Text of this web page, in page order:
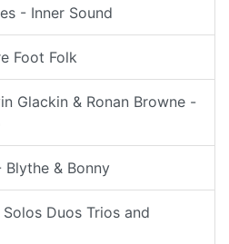
- Inner Sound
Foot Folk
Glackin & Ronan Browne -
Blythe & Bonny
Duos Trios and